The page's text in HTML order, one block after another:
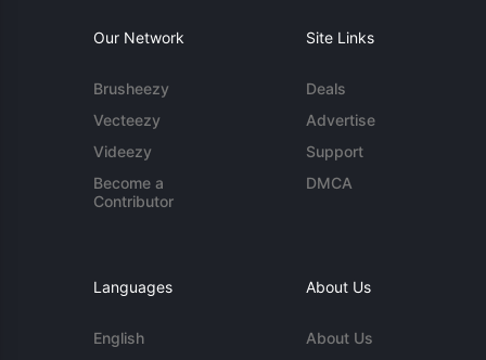
Our Network
Brusheezy
Vecteezy
Videezy
Become a
Contributor
Site Links
Deals
Advertise
Support
DMCA
Languages
English
About Us
About Us